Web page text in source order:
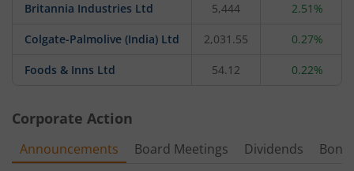
Britannia Industries Ltd 5,444 2.51%
Colgate-Palmolive (India) Ltd 2,031.55 0.27%
Foods & Inns Ltd 54.12 0.22%
Corporate Action
Announcements Board Meetings Dividends